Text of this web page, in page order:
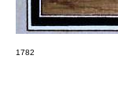
1782